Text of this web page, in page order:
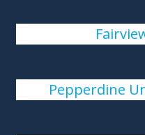
Pepperdine